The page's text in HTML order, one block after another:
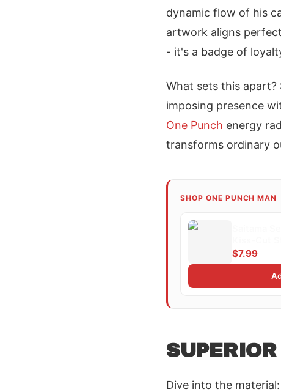
dynamic flow of his
artwork aligns
- it's a badge of
What sets this apart?
imposing presence
One Punch energy
transforms ordinary
SHOP ONE PUNCH MAN
$7.99
Dive into the